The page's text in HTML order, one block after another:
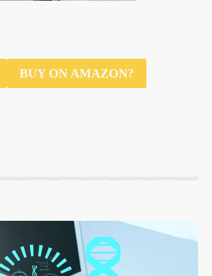
BUY ON AMAZON?